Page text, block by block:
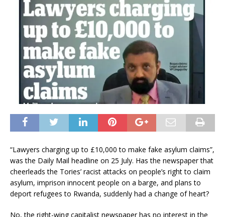
“Lawyers charging up to £10,000 to make fake asylum claims”,
was the Daily Mail headline on 25 July. Has the newspaper that
cheerleads the Tories’ racist attacks on people’s right to claim
asylum, imprison innocent people on a barge, and plans to
deport refugees to Rwanda, suddenly had a change of heart?
No, the right-wing capitalist newspaper has no interest in the